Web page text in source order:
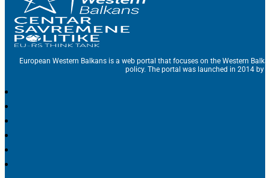
European Western Balkans is a web portal that focuses on the Western
policy. The portal was launched in 2014 by